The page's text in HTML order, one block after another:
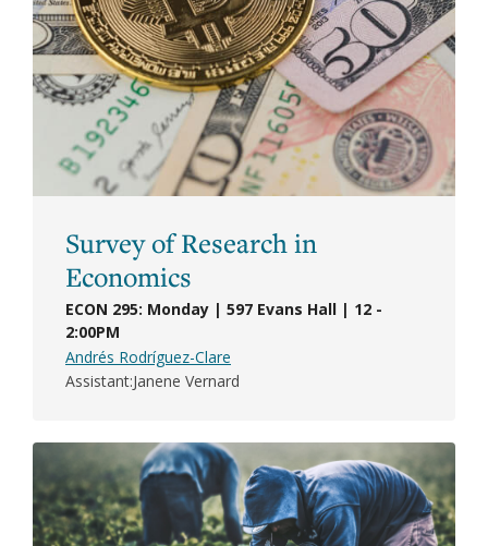
Survey of Research in
Economics
ECON 295: Monday | 597 Evans Hall | 12 -
2:00PM
Andrés Rodríguez-Clare
Assistant Janene Vernard